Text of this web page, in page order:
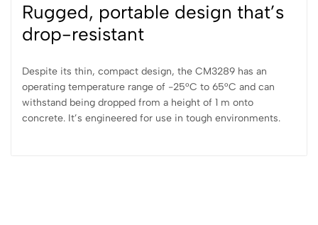
Rugged, portable design that’s
drop-resistant
Despite its thin, compact design, the CM3289 has an
operating temperature range of -25°C to 65°C and can
withstand being dropped from a height of 1 m onto
concrete. It’s engineered for use in tough environments.